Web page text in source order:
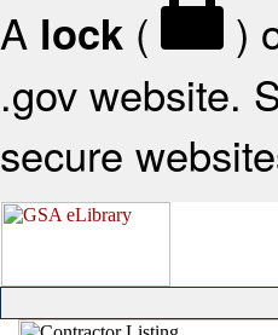
A lock ( )
.gov website.
secure